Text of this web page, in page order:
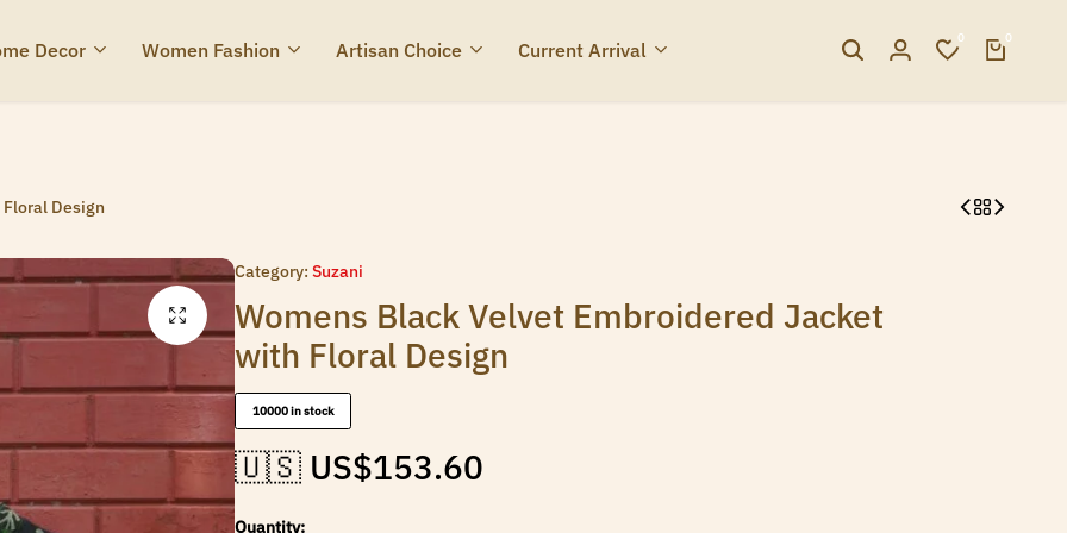
Decor Women Fashion Artisan Choice Current Arrival 0 0
Design
Category: Suzani
Womens Black Velvet Embroidered Jacket
with Floral Design
10000 in stock
🇺🇸 US$153.60
Quantity: